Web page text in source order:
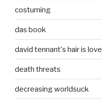
costuming
das book
david tennant's hair is love
death threats
decreasing worldsuck